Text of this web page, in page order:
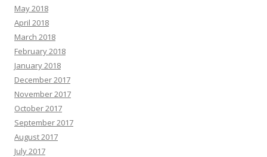
May 2018
April 2018
March 2018
February 2018
January 2018
December 2017
November 2017
October 2017
September 2017
August 2017
July 2017